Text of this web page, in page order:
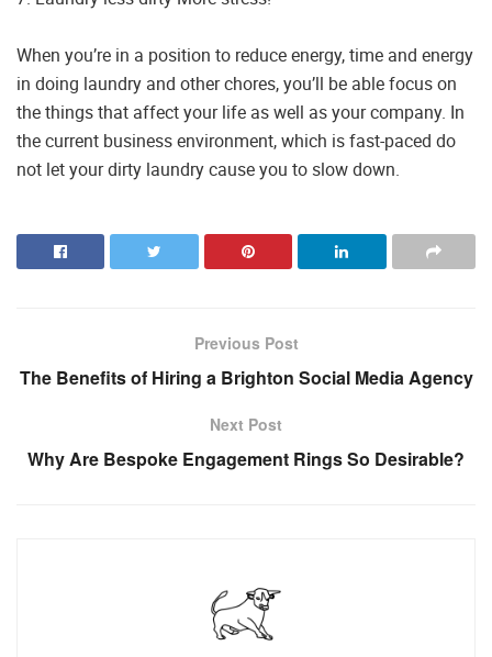
When you’re in a position to reduce energy, time and energy
in doing laundry and other chores, you’ll be able focus on
the things that affect your life as well as your company. In
the current business environment, which is fast-paced do
not let your dirty laundry cause you to slow down.
Previous Post
The Benefits of Hiring a Brighton Social Media Agency
Next Post
Why Are Bespoke Engagement Rings So Desirable?